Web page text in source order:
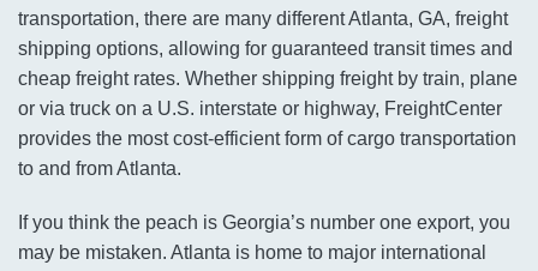
transportation, there are many different Atlanta, GA, freight
shipping options, allowing for guaranteed transit times and
cheap freight rates. Whether shipping freight by train, plane
or via truck on a U.S. interstate or highway, FreightCenter
provides the most cost-efficient form of cargo transportation
to and from Atlanta.
If you think the peach is Georgia’s number one export, you
may be mistaken. Atlanta is home to major international